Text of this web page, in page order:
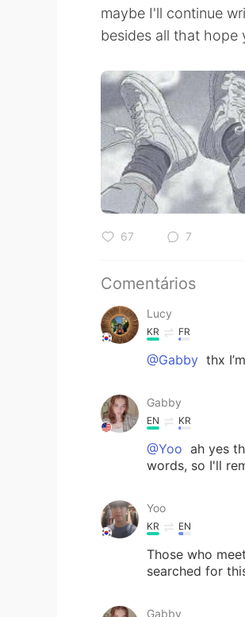
maybe I'll continue
besides all that hope
67 7
Comentários
Lucy
KR FR
@Gabby thx
Gabby
EN KR
@Yoo ah yes
words, so I'll
Yoo
KR EN
Those who
searched for
Gabby